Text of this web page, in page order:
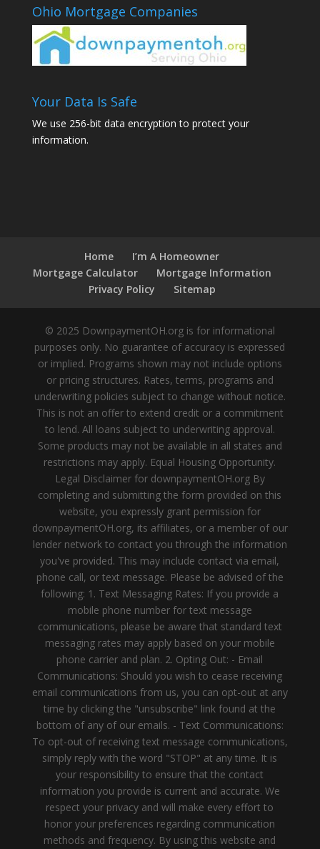
Ohio Mortgage Companies
Your Data Is Safe
We use 256-bit data encryption to protect your
information.
Home
I’m A Homeowner
Mortgage Calculator
Mortgage Information
Privacy Policy
Sitemap
© 2025 DownpaymentOH.org is for informational
purposes only. No guarantee of accuracy is expressed
or implied. Programs shown may not include options
or pricing structures. Rates, terms, programs and
underwriting policies subject to change without notice.
This is not an offer to extend credit or a commitment
to lend. All loans subject to underwriting approval.
Some products may not be available in all states and
restrictions may apply. Equal Housing Opportunity.
Legal Disclaimer for downpaymentOH.org By
completing and submitting the form provided on this
website, you expressly grant permission for
downpaymentOH.org, its affiliates, or a member of our
lender network to contact you through the information
you've provided. This may include contact via email,
phone call, or text message. Please be advised of the
following: 1. Text Messaging Rates: If you provide a
mobile phone number for text message
communications, please be aware that standard text
messaging rates may apply based on your mobile
phone carrier and plan. 2. Opting Out: - Email
Communications: Should you wish to cease receiving
email communications from us, you can opt-out at any
time by clicking the "unsubscribe" link found at the
bottom of any of our emails. - Text Communications:
To opt-out of receiving text message communications,
simply reply with the word "STOP" at any time. It is
your responsibility to ensure that the contact
information you provide is current and accurate. We
respect your privacy and will make every effort to
honor your preferences regarding communication
methods and frequency. By using this website and